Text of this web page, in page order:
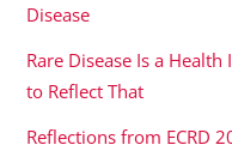
Disease
Rare Disease Is a
to Reflect That
Reflections from ECRD